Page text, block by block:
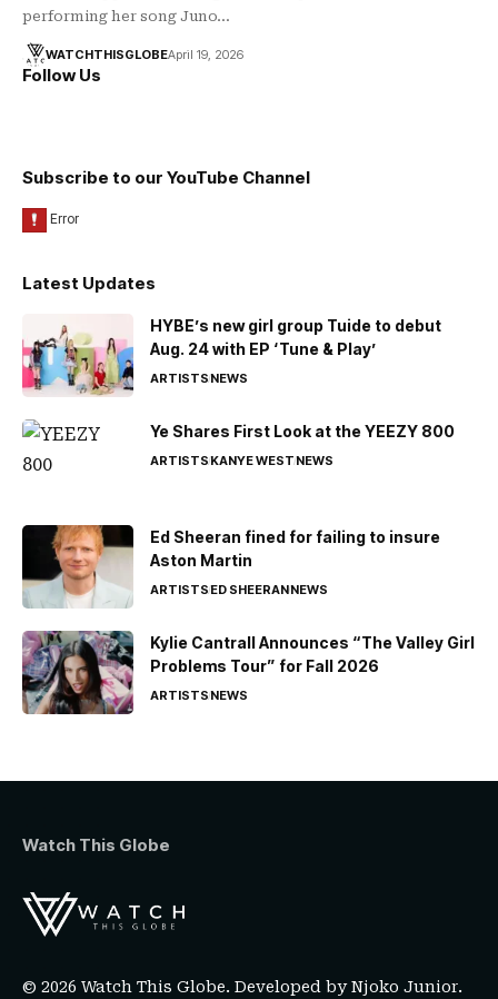
performing her song Juno…
WATCHTHISGLOBEApril 19, 2026
Follow Us
Subscribe to our YouTube Channel
Latest Updates
HYBE’s new girl group Tuide to debut
Aug. 24 with EP ‘Tune & Play’
ARTISTSNEWS
Ye Shares First Look at the YEEZY 800
ARTISTSKANYE WESTNEWS
Ed Sheeran fined for failing to insure
Aston Martin
ARTISTSED SHEERANNEWS
Kylie Cantrall Announces “The Valley Girl
Problems Tour” for Fall 2026
ARTISTSNEWS
Watch This Globe
© 2026 Watch This Globe. Developed byNjoko Junior.